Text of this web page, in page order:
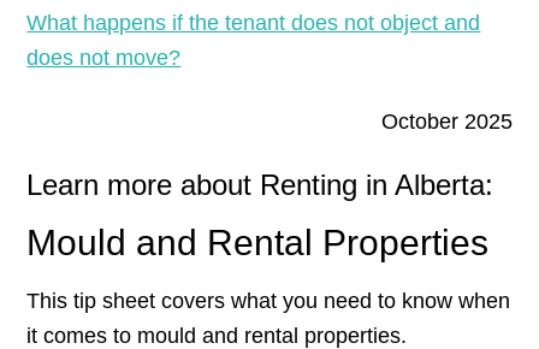
What happens if the tenant does not object and
does not move?
October 2025
Learn more about Renting in Alberta:
Mould and Rental Properties
This tip sheet covers what you need to know when
it comes to mould and rental properties.